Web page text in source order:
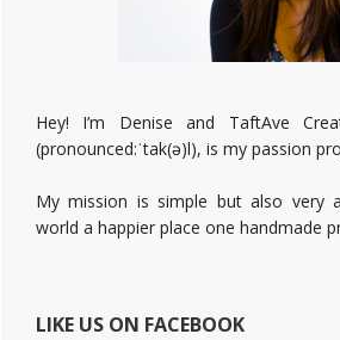
Hey! I’m Denise and TaftAve
(pronounced:ˈtak(ə)l), is my passion
My mission is simple but also very
world a happier place one handmade
LIKE US ON FACEBOOK